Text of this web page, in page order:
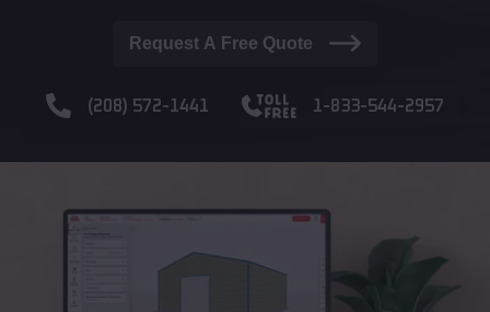
Request A Free Quote
(208) 572-1441 1-833-544-2957